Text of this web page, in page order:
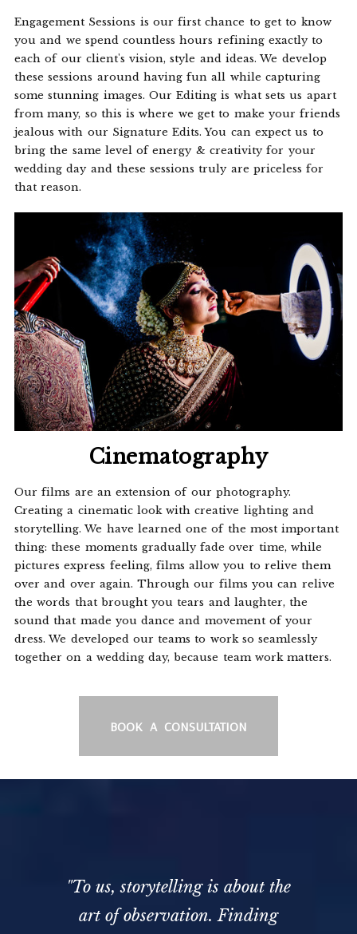
Engagement Sessions is our first chance to get to know
you and we spend countless hours refining exactly to
each of our client's vision, style and ideas. We develop
these sessions around having fun all while capturing
some stunning images. Our Editing is what sets us apart
from many, so this is where we get to make your friends
jealous with our Signature Edits. You can expect us to
bring the same level of energy & creativity for your
wedding day and these sessions truly are priceless for
that reason.
Cinematography
Our films are an extension of our photography.
Creating a cinematic look with creative lighting and
storytelling. We have learned one of the most important
thing: these moments gradually fade over time, while
pictures express feeling, films allow you to relive them
over and over again. Through our films you can relive
the words that brought you tears and laughter, the
sound that made you dance and movement of your
dress. We developed our teams to work so seamlessly
together on a wedding day, because team work matters.
BOOK A CONSULTATION
"To us, storytelling is about the
art of observation. Finding